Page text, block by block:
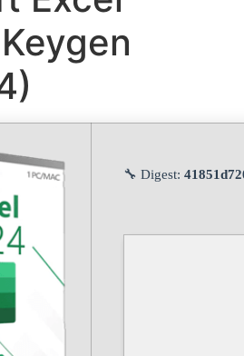
🔧 Digest: